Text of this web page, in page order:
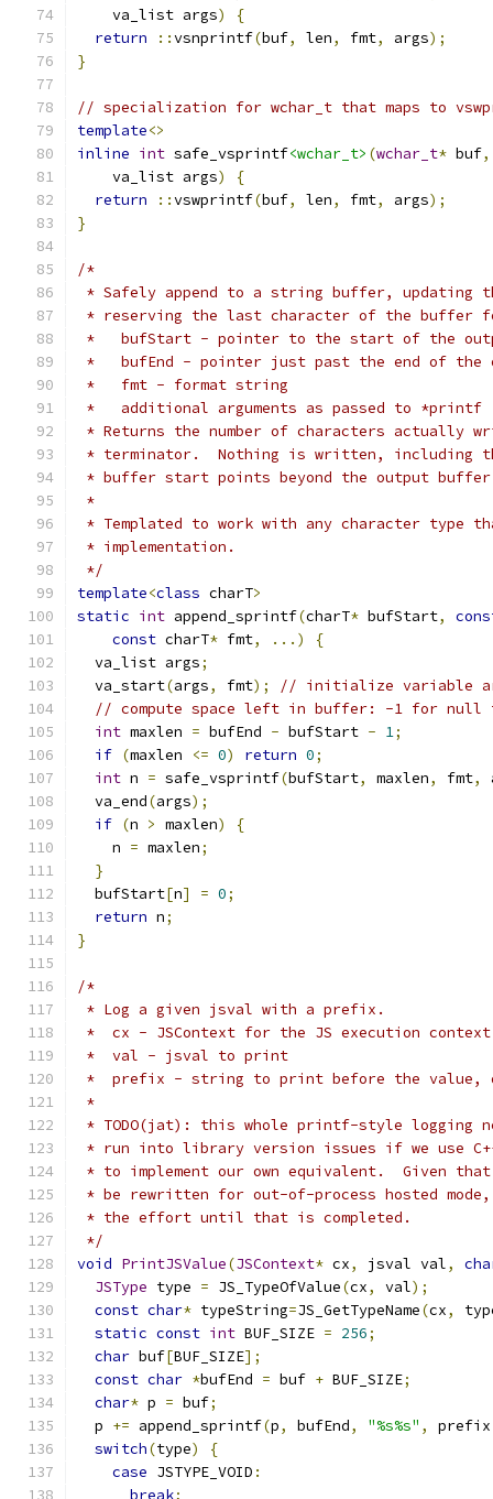
    va_list args
)
{
return
::vsnprintf(buf, len, fmt, args);
}
// specialization for wchar_t that maps to
template<>
inline int safe_vsprintf<wchar_t> (wchar_t* buf,
    va_list args
)
{
return
::vswprintf(buf, len, fmt, args);
}
/*
* Safely append to a string buffer, updating
* reserving the last character of the buffer
*   bufStart - pointer to the start of the
*   bufEnd - pointer just past the end of the
*   fmt - format string
*   additional arguments as passed to *printf
* Returns the number of characters actually
* terminator.  Nothing is written, including
* buffer start points beyond the output
*
* Templated to work with any character type
* implementation.
*/
template<class charT>
static int append_sprintf(charT* bufStart,
const charT* fmt, ...)
{
  va_list args
;
  va_start
(args, fmt);
// initialize variable
// compute space left in buffer: -1 for null
int maxlen = bufEnd - bufStart - 1;
if (maxlen <= 0) return 0;
int n = safe_vsprintf(bufStart, maxlen, fmt,
  va_end
(args);
if (n > maxlen)
{
    n
= maxlen;
}
  bufStart
[n] = 0;
return n;
}
/*
* Log a given jsval with a prefix.
*  cx - JSContext for the JS execution
*  val - jsval to print
*  prefix - string to print before the value,
*
* TODO(jat): this whole printf-style logging
* run into library version issues if we use C++
* to implement our own equivalent.  Given
* be rewritten for out-of-process hosted
* the effort until that is completed.
*/
void PrintJSValue(JSContext* cx, jsval val,
JSType type = JS_TypeOfValue(cx, val);
const char* typeString=JS_GetTypeName(cx,
static const int BUF_SIZE = 256;
char buf[BUF_SIZE];
const char *bufEnd = buf + BUF_SIZE;
char* p = buf;
  p
+= append_sprintf(p, bufEnd, "%s%s" , prefix
switch(type)
{
case JSTYPE_VOID :
break;